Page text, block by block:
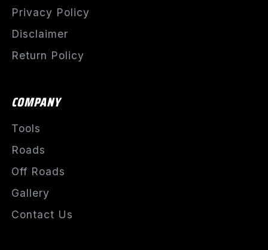
Privacy Policy
Disclaimer
Return Policy
COMPANY
Tools
Roads
Off Roads
Gallery
Contact Us